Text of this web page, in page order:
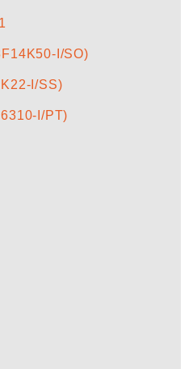
I/SO)
I/SS)
I/PT)